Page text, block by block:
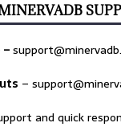
–
and quick